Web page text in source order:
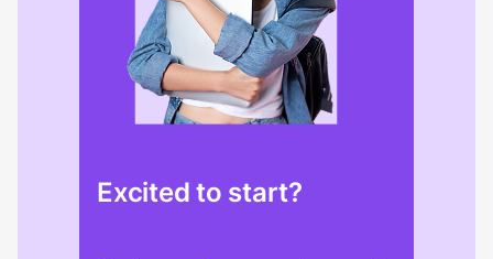
Excited to start?